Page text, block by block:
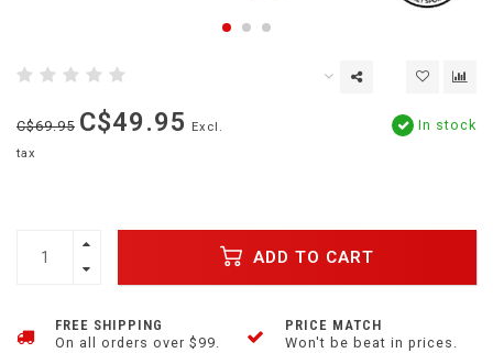
C$69.95 C$49.95
Excl.
tax
In stock
ADD TO CART
FREE SHIPPING
On all orders over $99.
PRICE MATCH
Won't be beat in prices.